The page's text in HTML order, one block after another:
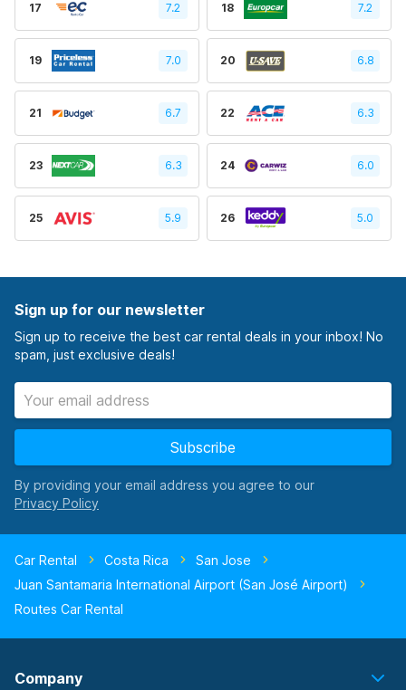
17 7.2 18 7.2
19 7.0 20 6.8
21 6.7 22 6.3
23 6.3 24 6.0
25 5.9 26 5.0
Sign up for our newsletter
Sign up to receive the best car rental deals in your inbox! No
spam, just exclusive deals!
Subscribe
By providing your email address you agree to our
Car Rental Costa Rica
San Jose
Juan Santamaria International Airport (San José Airport)
Routes Car Rental
Company